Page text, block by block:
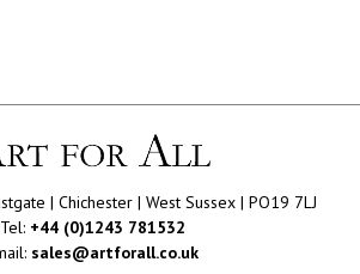
| Chichester | West Sussex | PO19 7LJ
Tel: +44 (0)1243 781532
sales@artforall.co.uk